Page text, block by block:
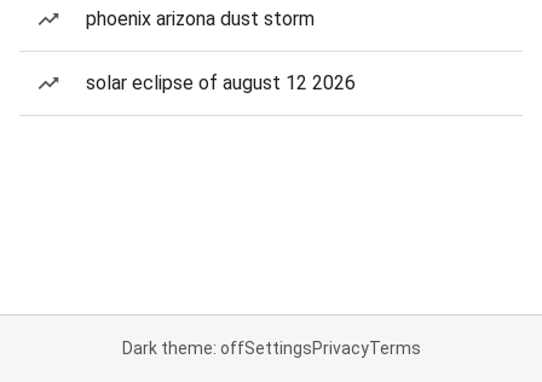
phoenix arizona dust storm
solar eclipse of august 12 2026
Dark theme: offSettingsPrivacyTerms